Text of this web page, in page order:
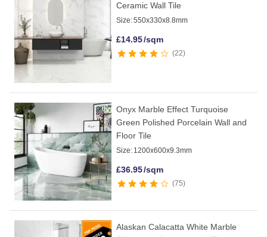
Ceramic Wall Tile
Size:550x330x8.8mm
£14.95/sqm
22
Onyx Marble Effect Turquoise
Green Polished Porcelain Wall and
Floor Tile
Size: 1200x600x9.3mm
£36.95/sqm
75
Alaskan Calacatta White Marble